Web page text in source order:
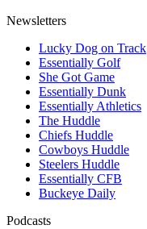
Newsletters
Lucky Dog on Track
Essentially Golf
She Got Game
Essentially Dunk
Essentially Athletics
The Huddle
Chiefs Huddle
Cowboys Huddle
Steelers Huddle
Essentially CFB
Buckeye Daily
Podcasts